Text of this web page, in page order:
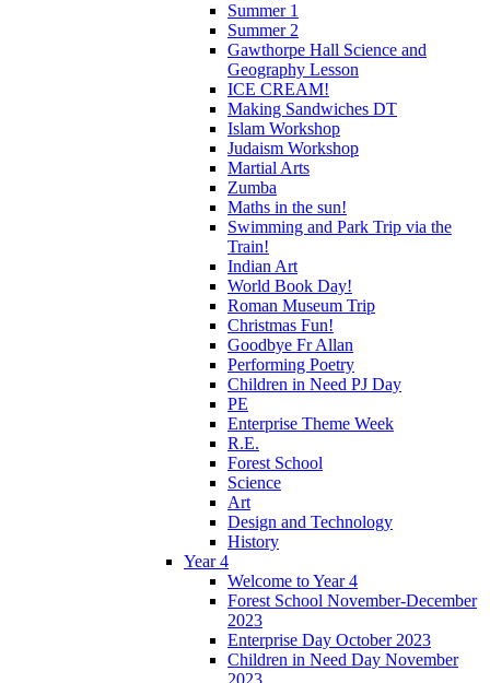
Summer 1
Summer 2
Gawthorpe Hall Science and
Geography Lesson
ICE CREAM!
Making Sandwiches DT
Islam Workshop
Judaism Workshop
Martial Arts
Zumba
Maths in the sun!
Swimming and Park Trip via the
Train!
Indian Art
World Book Day!
Roman Museum Trip
Christmas Fun!
Goodbye Fr Allan
Performing Poetry
Children in Need PJ Day
PE
Enterprise Theme Week
R.E.
Forest School
Science
Art
Design and Technology
History
Year 4
Welcome to Year 4
Forest School November-December
2023
Enterprise Day October 2023
Children in Need Day November
2023